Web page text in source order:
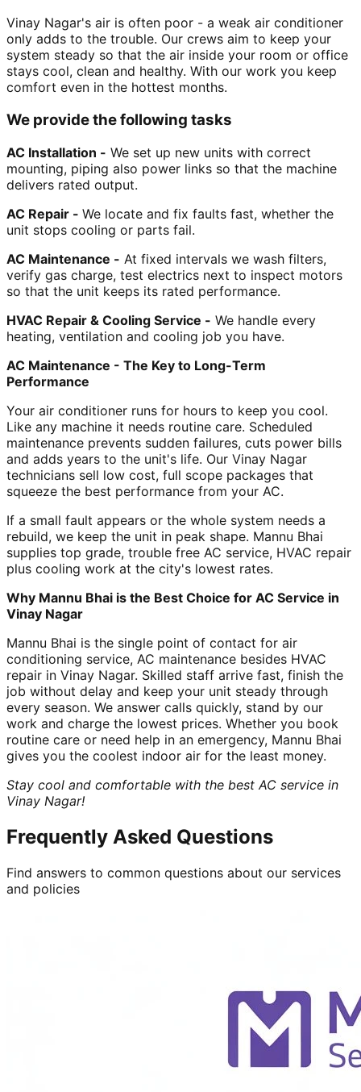
Vinay Nagar's air is often poor - a weak air conditioner
only adds to the trouble. Our crews aim to keep your
system steady so that the air inside your room or office
stays cool, clean and healthy. With our work you keep
comfort even in the hottest months.
We provide the following tasks
AC Installation - We set up new units with correct
mounting, piping also power links so that the machine
delivers rated output.
AC Repair - We locate and fix faults fast, whether the
unit stops cooling or parts fail.
AC Maintenance - At fixed intervals we wash filters,
verify gas charge, test electrics next to inspect motors
so that the unit keeps its rated performance.
HVAC Repair & Cooling Service - We handle every
heating, ventilation and cooling job you have.
AC Maintenance - The Key to Long-Term
Performance
Your air conditioner runs for hours to keep you cool.
Like any machine it needs routine care. Scheduled
maintenance prevents sudden failures, cuts power bills
and adds years to the unit's life. Our Vinay Nagar
technicians sell low cost, full scope packages that
squeeze the best performance from your AC.
If a small fault appears or the whole system needs a
rebuild, we keep the unit in peak shape. Mannu Bhai
supplies top grade, trouble free AC service, HVAC repair
plus cooling work at the city's lowest rates.
Why Mannu Bhai is the Best Choice for AC Service in
Vinay Nagar
Mannu Bhai is the single point of contact for air
conditioning service, AC maintenance besides HVAC
repair in Vinay Nagar. Skilled staff arrive fast, finish the
job without delay and keep your unit steady through
every season. We answer calls quickly, stand by our
work and charge the lowest prices. Whether you book
routine care or need help in an emergency, Mannu Bhai
gives you the coolest indoor air for the least money.
Stay cool and comfortable with the best AC service in
Vinay Nagar!
Frequently Asked Questions
Find answers to common questions about our services
and policies